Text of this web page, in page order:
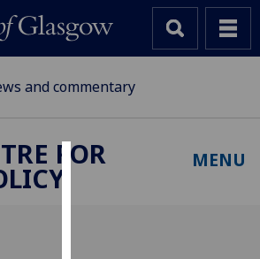
and commentary
FOR MENU